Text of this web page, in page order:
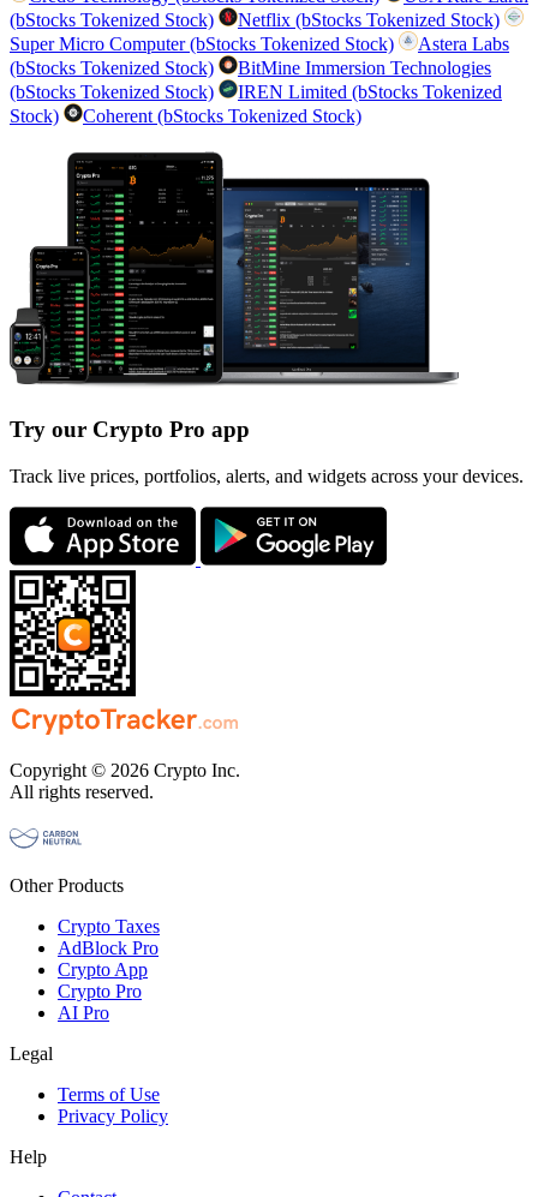
(bStocks Tokenized Stock)
Netflix (bStocks Tokenized Stock)
Super Micro Computer (bStocks Tokenized Stock)
Astera Labs
(bStocks Tokenized Stock)
BitMine Immersion Technologies
(bStocks Tokenized Stock)
IREN Limited (bStocks Tokenized
Stock)
Coherent (bStocks Tokenized Stock)
Try our Crypto Pro app
Track live prices, portfolios, alerts, and widgets across your devices.
Copyright © 2026 Crypto Inc.
All rights reserved.
Other Products
Crypto Taxes
AdBlock Pro
Crypto App
Crypto Pro
AI Pro
Legal
Terms of Use
Privacy Policy
Help